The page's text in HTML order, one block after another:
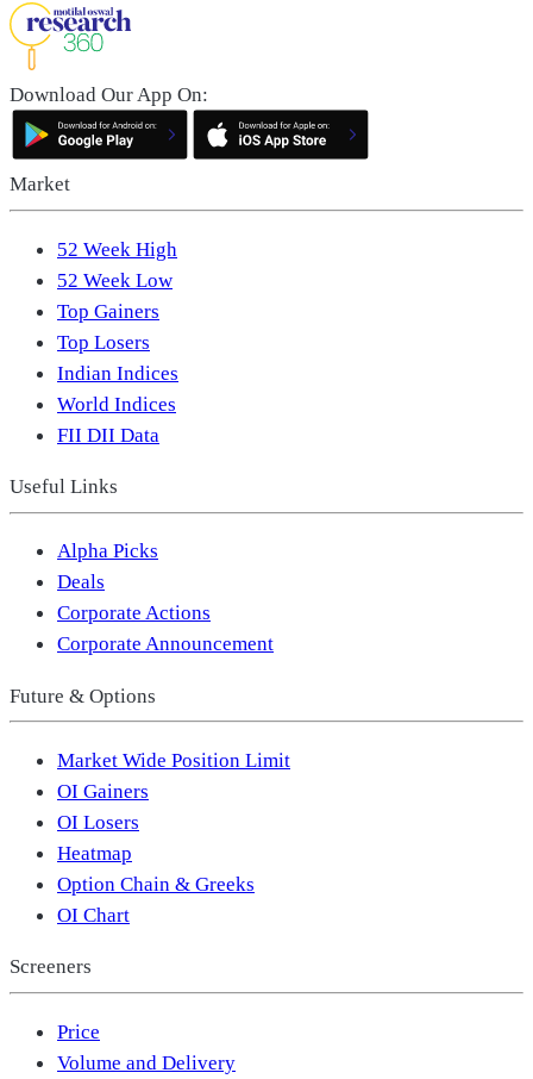
Download Our App On:
Market
52 Week High
52 Week Low
Top Gainers
Top Losers
Indian Indices
World Indices
FII DII Data
Useful Links
Alpha Picks
Deals
Corporate Actions
Corporate Announcement
Future & Options
Market Wide Position Limit
OI Gainers
OI Losers
Heatmap
Option Chain & Greeks
OI Chart
Screeners
Price
Volume and Delivery